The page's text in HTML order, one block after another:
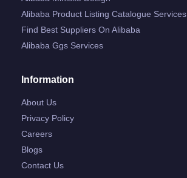
Alibaba Product Listing Catalogue Services
Find Best Suppliers On Alibaba
Alibaba Ggs Services
Information
About Us
Privacy Policy
Careers
Blogs
Contact Us